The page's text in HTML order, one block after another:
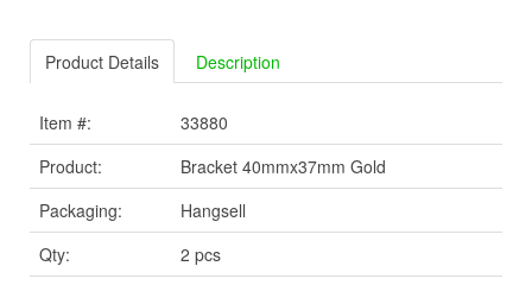
Product Details Description
Item #:
33880
Product:
Bracket 40mmx37mm Gold
Packaging:
Hangsell
Qty:
2 pcs